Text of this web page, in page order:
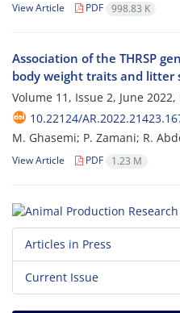
View Article PDF 998.83 K
Association of the THRSP
body weight traits and litter
Volume 11, Issue 2, June 2022,
10.22124/
M. Ghasemi; P. Zamani; R.
View Article PDF 1.23 M
Articles in Press
Current Issue